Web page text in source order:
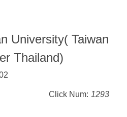
University( Taiwan
Thailand)
Click Num: 1293